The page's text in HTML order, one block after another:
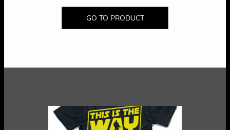
GO TO PRODUCT